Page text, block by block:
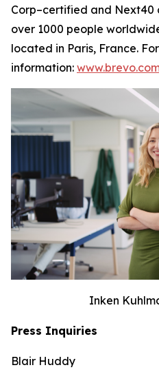
Corp–certified and Next40
over 1000 people
located in Paris, France.
information:
Inken
Press Inquiries
Blair Huddy